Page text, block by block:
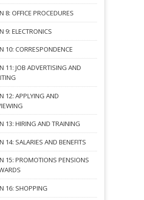
8: OFFICE PROCEDURES
9: ELECTRONICS
10: CORRESPONDENCE
11: JOB ADVERTISING AND
12: APPLYING AND
13: HIRING AND TRAINING
14: SALARIES AND BENEFITS
15: PROMOTIONS PENSIONS
16: SHOPPING